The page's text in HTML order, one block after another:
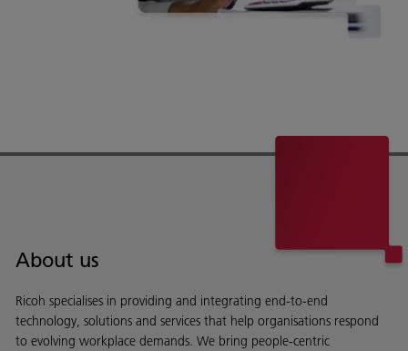
About us
Ricoh specialises in providing and integrating end-to-end
technology, solutions and services that help organisations respond
to evolving workplace demands. We bring people-centric